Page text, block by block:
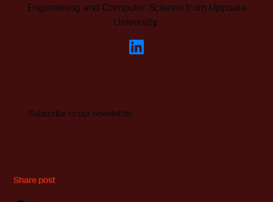
Engineering and Computer Science from Uppsala
University.
Subscribe to our newsletter
Share post